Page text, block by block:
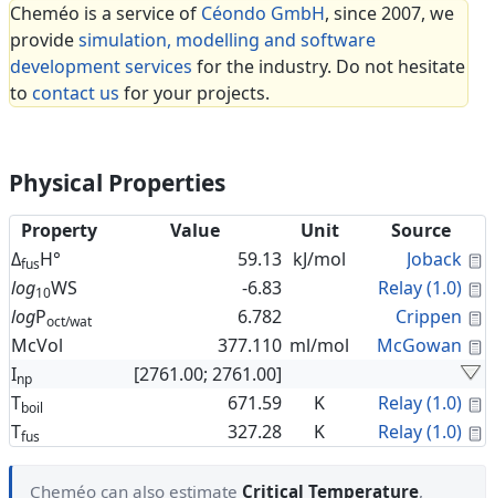
Cheméo is a service of Céondo GmbH, since 2007, we
providesimulation, modelling and software
development services for the industry. Do not hesitate
to contact us for your projects.
Physical Properties
Property Value Unit
Source
ΔfusH° 59.13 kJ/mol Joback
log10WS -6.83 Relay (1.0)
logPoct/wat 6.782 Crippen
McVol
377.110 ml/mol McGowan
Inp
[2761.00; 2761.00]
Tboil 671.59 K Relay (1.0)
Tfus 327.28 K Relay (1.0)
Cheméo can also estimate Critical Temperature,